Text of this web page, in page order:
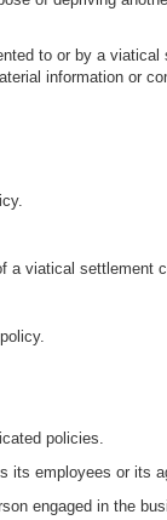
to or by a
information or
a viatical settlement
policies.
its employees or its
engaged in the